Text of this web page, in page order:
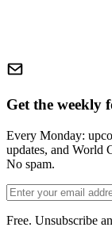
Get the weekly
Every Monday:
updates, and World
No spam.
Free. Unsubscribe